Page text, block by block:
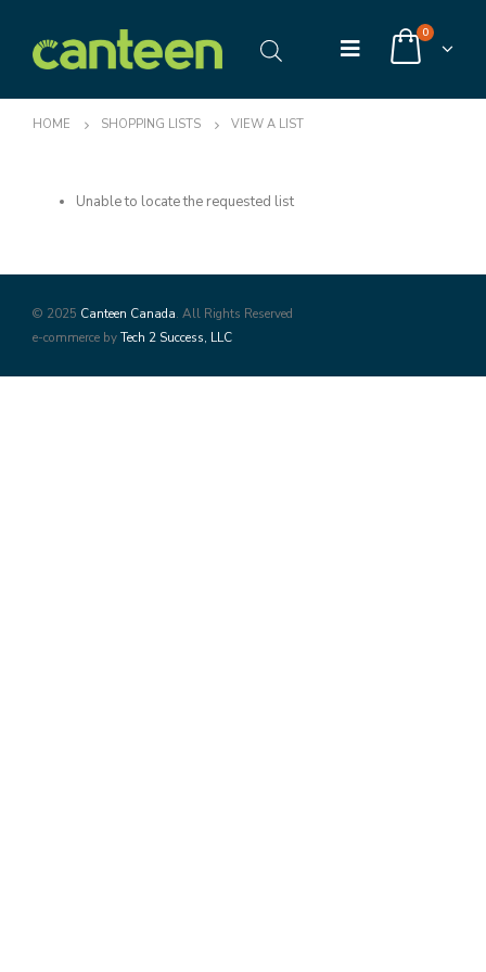
0
HOME SHOPPING LISTS VIEW A LIST
Unable to locate the requested list
© 2025 Canteen Canada. All Rights Reserved
e-commerce byTech 2 Success, LLC